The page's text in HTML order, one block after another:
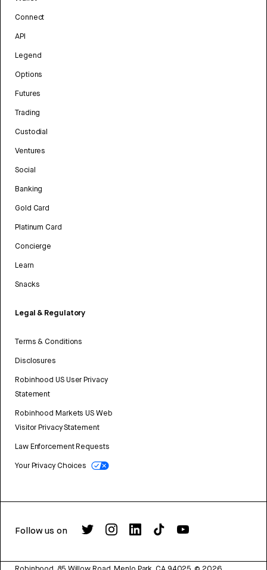
Connect
API
Legend
Options
Futures
Trading
Custodial
Ventures
Social
Banking
Gold Card
Platinum Card
Concierge
Learn
Snacks
Legal & Regulatory
Terms & Conditions
Disclosures
Robinhood US User Privacy
Statement
Robinhood Markets US Web
Visitor Privacy Statement
Law Enforcement Requests
Your Privacy Choices
Follow us on